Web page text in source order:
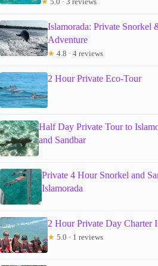
Islamorada: Private Snorkel
Adventure
★ 4.8 · 4 reviews
2 Hour Private Eco-Tour
Half Day Private Tour to
and Sandbar
Private 4 Hour Snorkel and
Islamorada
2 Hour Private Day Charter
★ 5.0 · 1 reviews